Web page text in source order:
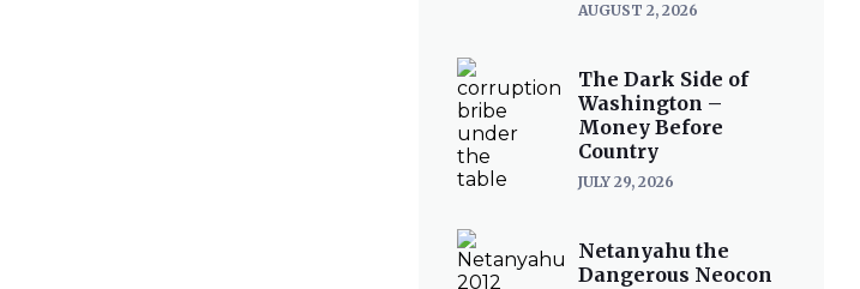
AUGUST 2, 2026
The Dark Side of
Washington –
Money Before
Country
JULY 29, 2026
Netanyahu the
Dangerous Neocon